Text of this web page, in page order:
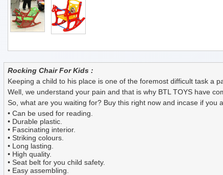
Rocking Chair For Kids :
Keeping a child to his place is one of the foremost difficult task a
Well, we understand your pain and that is why BTL TOYS have
So, what are you waiting for? Buy this right now and incase if
• Can be used for reading.
• Durable plastic.
• Fascinating interior.
• Striking colours.
• Long lasting.
• High quality.
• Seat belt for you child safety.
• Easy assembling.